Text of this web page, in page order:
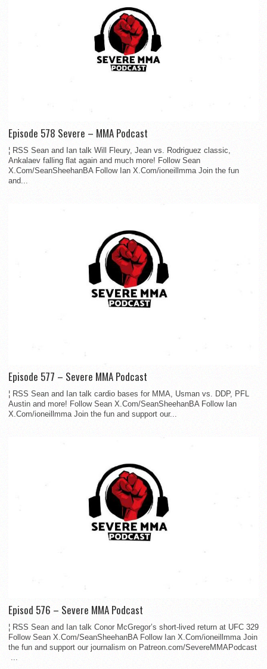
Episode 578 Severe – MMA Podcast
¦ RSS Sean and Ian talk Will Fleury, Jean vs. Rodriguez classic,
Ankalaev falling flat again and much more! Follow Sean
X.Com/SeanSheehanBA Follow Ian X.Com/ioneillmma Join the fun
and...
Episode 577 – Severe MMA Podcast
¦ RSS Sean and Ian talk cardio bases for MMA, Usman vs. DDP, PFL
Austin and more! Follow Sean X.Com/SeanSheehanBA Follow Ian
X.Com/ioneillmma Join the fun and support our...
Episod 576 – Severe MMA Podcast
¦ RSS Sean and Ian talk Conor McGregor’s short-lived return at UFC 329
Follow Sean X.Com/SeanSheehanBA Follow Ian X.Com/ioneillmma Join
the fun and support our journalism on Patreon.com/SevereMMAPodcast